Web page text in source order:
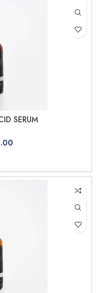
SERUM